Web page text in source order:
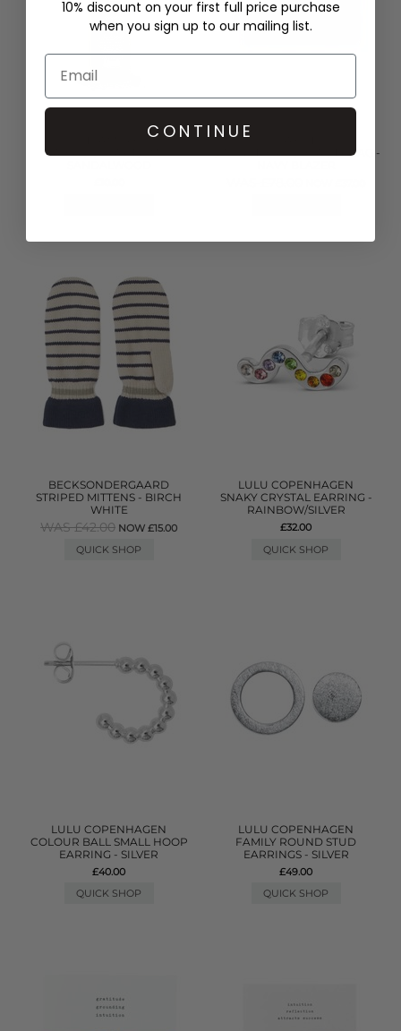
FABRIC SPRAY 100ML -
GWENETH RE-S BEAUTY BAG -
BECKSONDERGAARD
STRIPED MITTENS - BIRCH
WHITE
WAS £42.00 NOW £15.00
QUICK SHOP
LULU COPENHAGEN
SNAKY CRYSTAL EARRING -
RAINBOW/SILVER
£32.00
QUICK SHOP
LULU COPENHAGEN
COLOUR BALL SMALL HOOP
EARRING - SILVER
£40.00
QUICK SHOP
LULU COPENHAGEN
FAMILY ROUND STUD
EARRINGS - SILVER
£49.00
QUICK SHOP
10% discount on your first full price purchase
when you sign up to our mailing list.
CONTINUE